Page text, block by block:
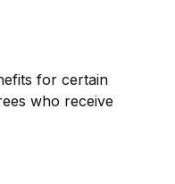
for certain
who receive